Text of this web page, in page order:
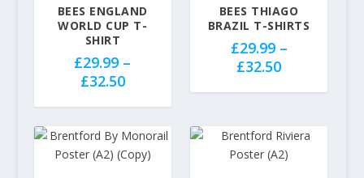
a
n
e
:
£
9
.
a
n
g
e
9
.
BEES ENGLAND
WORLD CUP T-
SHIRT
£29.99 –
£32.50P
c
e
BEES THIAGO
BRAZIL T-SHIRTS
£29.99 –
£32.50P
e
r